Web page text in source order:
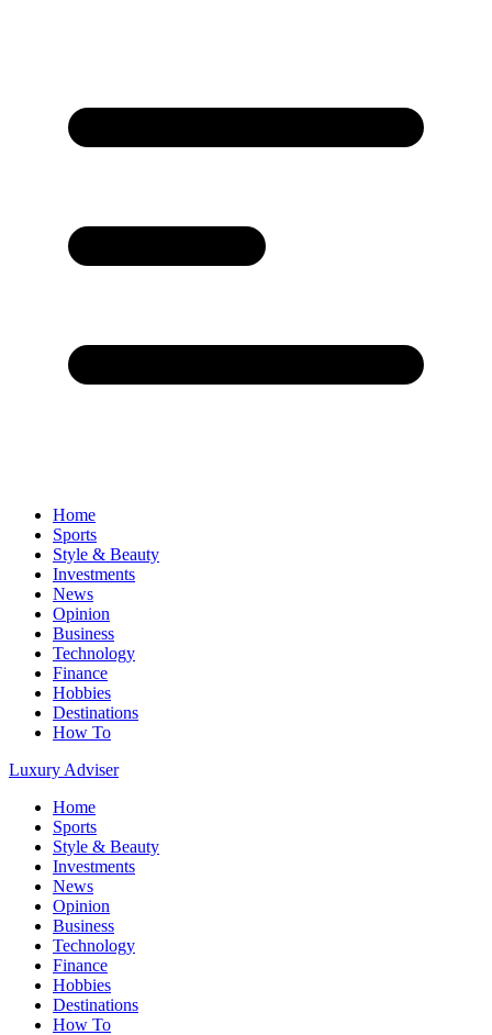
Home
Sports
Style & Beauty
Investments
News
Opinion
Business
Technology
Finance
Hobbies
Destinations
How To
Luxury Adviser
Home
Sports
Style & Beauty
Investments
News
Opinion
Business
Technology
Finance
Hobbies
Destinations
How To